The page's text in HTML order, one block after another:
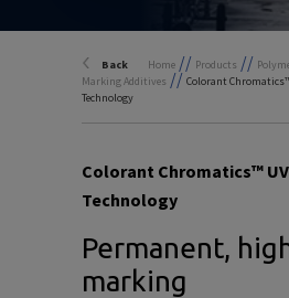
Back Home // Products //
Marking Additives //Colorant
Technology
Colorant Chromatics™
Technology
Permanent,
marking